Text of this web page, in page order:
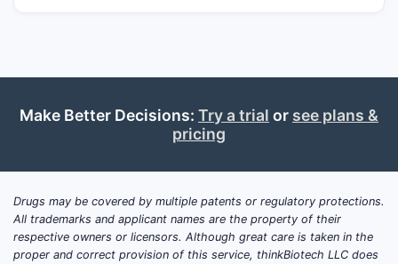
is litigation exposure, including the
generic or biosimilar competition. Without
active ingredients, NDA/BLA numbers, and
the underlying Orange Book patent
timelines, competitor attack routes, or
generic launch scenarios.
Make Better Decisions: Try a trial or see plans &
pricing
Drugs may be covered by multiple patents or regulatory protections.
All trademarks and applicant names are the property of their
respective owners or licensors. Although great care is taken in the
proper and correct provision of this service, thinkBiotech LLC does